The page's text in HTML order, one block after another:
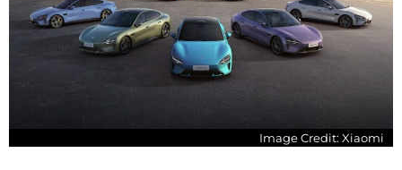
Image Credit: Xiaomi